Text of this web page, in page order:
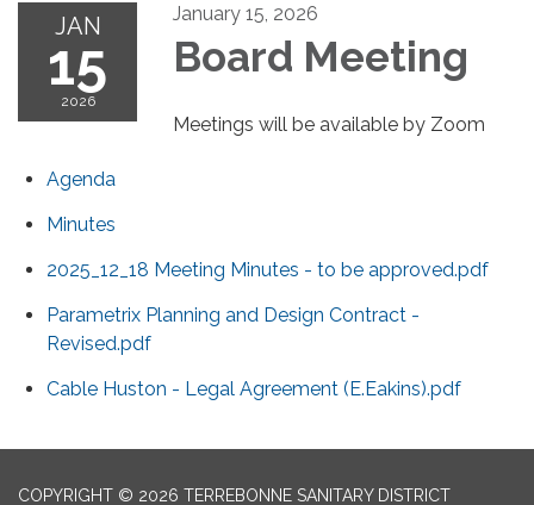
JAN
15
2026
January 15, 2026
Board Meeting
Meetings will be available by Zoom
Agenda
Minutes
2025_12_18 Meeting Minutes - to be approved.pdf
Parametrix Planning and Design Contract -
Revised.pdf
Cable Huston - Legal Agreement (E.Eakins).pdf
COPYRIGHT © 2026 TERREBONNE SANITARY DISTRICT